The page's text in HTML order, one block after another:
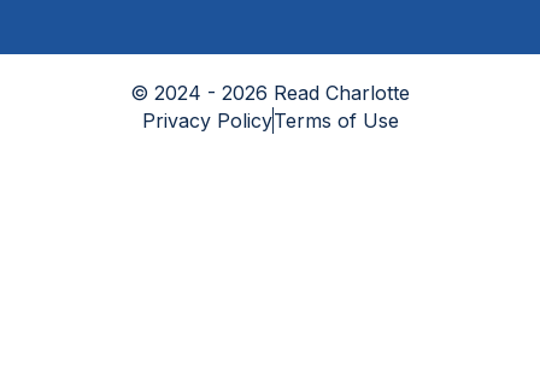
© 2024 - 2026 Read Charlotte
Privacy PolicyTerms of Use